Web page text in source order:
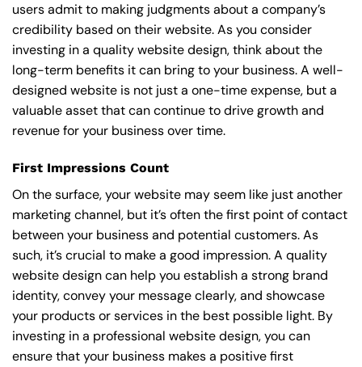
users admit to making judgments about a company’s
credibility based on their website. As you consider
investing in a quality website design, think about the
long-term benefits it can bring to your business. A well-
designed website is not just a one-time expense, but a
valuable asset that can continue to drive growth and
revenue for your business over time.
First Impressions Count
On the surface, your website may seem like just another
marketing channel, but it’s often the first point of contact
between your business and potential customers. As
such, it’s crucial to make a good impression. A quality
website design can help you establish a strong brand
identity, convey your message clearly, and showcase
your products or services in the best possible light. By
investing in a professional website design, you can
ensure that your business makes a positive first